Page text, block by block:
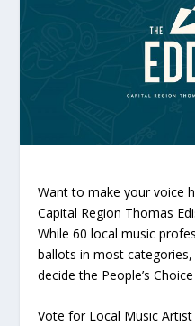
Want to make your voice
Capital Region Thomas
While 60 local music
ballots in most
decide the People’s
Vote for Local Music